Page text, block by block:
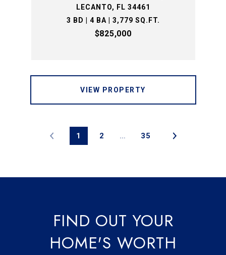
LECANTO, FL 34461
3 BD | 4 BA | 3,779 SQ.FT.
$825,000
VIEW PROPERTY
1 2 … 35
FIND OUT YOUR
HOME'S WORTH